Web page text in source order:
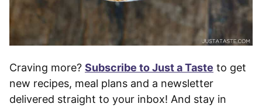
Craving more? Subscribe to Just a Taste to get
new recipes, meal plans and a newsletter
delivered straight to your inbox! And stay in